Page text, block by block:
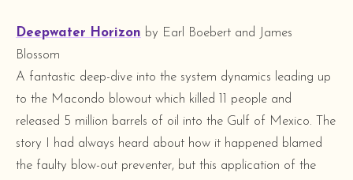
Deepwater Horizon by Earl Boebert and James
Blossom
A fantastic deep-dive into the system dynamics leading up
to the Macondo blowout which killed 11 people and
released 5 million barrels of oil into the Gulf of Mexico. The
story I had always heard about how it happened blamed
the faulty blow-out preventer, but this application of the